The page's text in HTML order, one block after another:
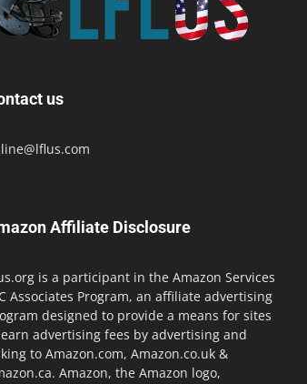
us
Affiliate Disclosure
is a participant in the Amazon Services
Associates Program, an affiliate advertising
designed to provide a means for sites
advertising fees by advertising and
to Amazon.com, Amazon.co.uk &
Amazon, the Amazon logo,